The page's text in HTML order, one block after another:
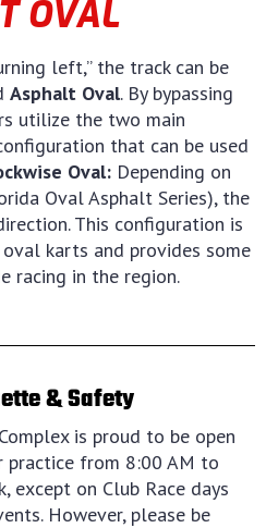
OVAL
left,” the track can be
Asphalt Oval. By bypassing
utilize the two main
that can be used
Oval: Depending on
Oval Asphalt Series), the
This configuration is
karts and provides some
racing in the region.
& Safety
is proud to be open
from 8:00 AM to
except on Club Race days
However, please be